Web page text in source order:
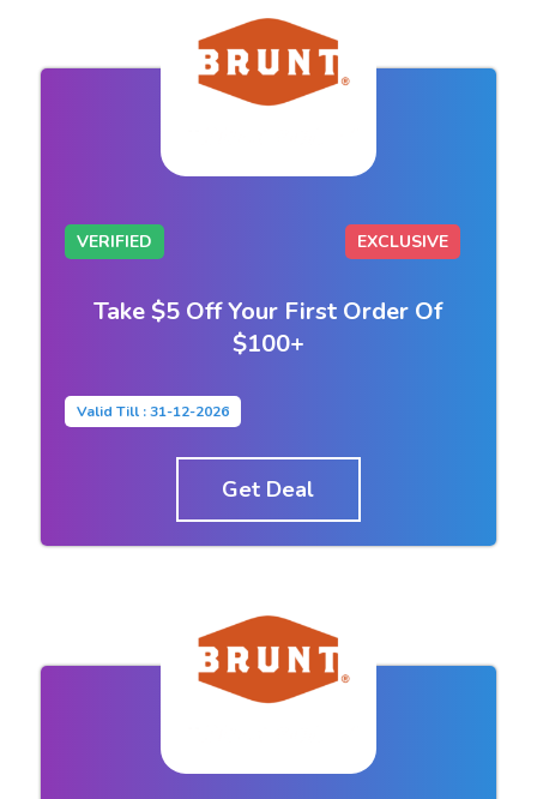
VERIFIED EXCLUSIVE
Take $5 Off Your First Order Of
$100+
Valid Till : 31-12-2026
Get Deal